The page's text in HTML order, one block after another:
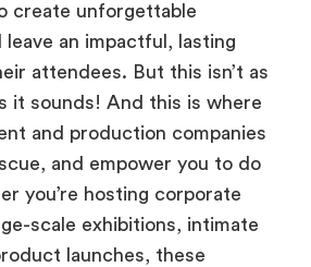
create unforgettable
leave an impactful, lasting
attendees. But this isn’t as
it sounds! And this is where
and production companies
and empower you to do
you’re hosting corporate
scale exhibitions, intimate
launches, these